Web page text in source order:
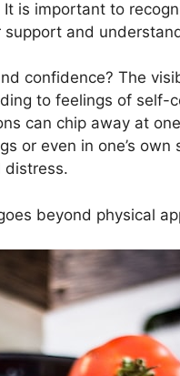
is important to
and
confidence? The
to feelings of self-
can chip away at
or even in one’s own
distress.​
beyond physical